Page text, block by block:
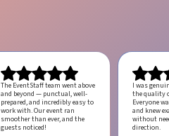
The EventStaff team went above
and beyond — punctual, well-
prepared, and incredibly easy to
work with.Our event ran
smoother than ever, and the
guests noticed!
I was
the quality
Everyone
and knew
without
direction.